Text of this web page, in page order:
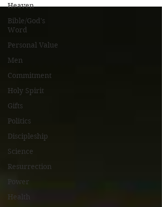
Heaven
Bible/God's
Word
Personal Value
Men
Commitment
Holy Spirit
Gifts
Politics
Discipleship
Science
Resurrection
Power
Health